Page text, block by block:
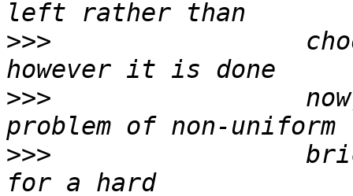
>>>
>>>
>>>